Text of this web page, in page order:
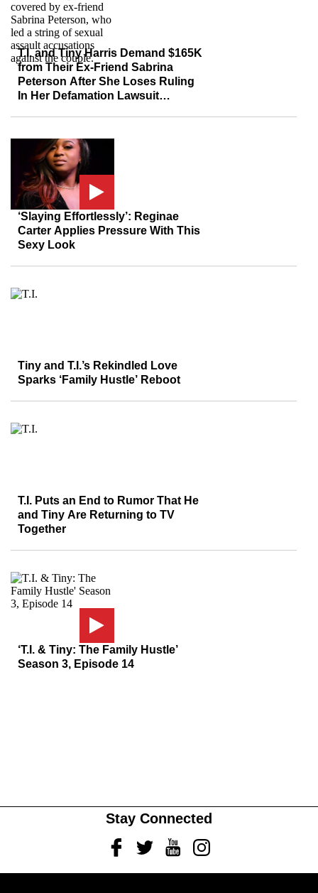
T.I. and Tiny Harris Demand $165K
from Their Ex-Friend Sabrina
Peterson After She Loses Ruling
In Her Defamation Lawsuit
‘Slaying Effortlessly’: Reginae
Carter Applies Pressure With This
Sexy Look
Tiny and T.I.’s Rekindled Love
Sparks ‘Family Hustle’ Reboot
T.I. Puts an End to Rumor That He
and Tiny Are Returning to TV
Together
‘T.I. & Tiny: The Family Hustle’
Season 3, Episode 14
Stay Connected
FacebookTwitterYoutubeInstagram